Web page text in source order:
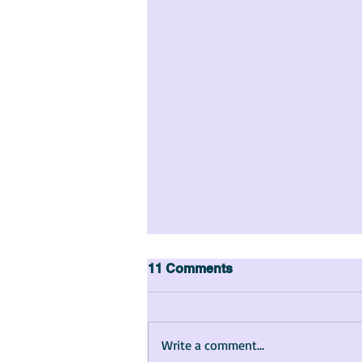
The Story of Maya
11 Comments
Write a comment...